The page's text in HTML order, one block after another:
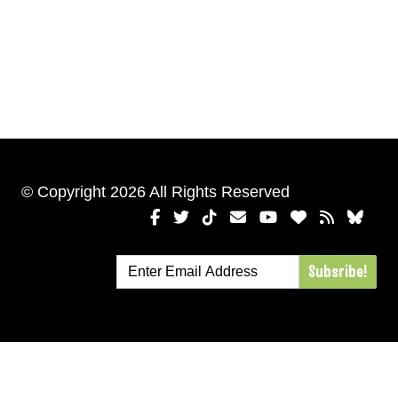
© Copyright 2026 All Rights Reserved